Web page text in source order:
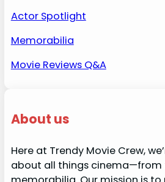
Actor Spotlight
Memorabilia
Movie Reviews Q&A
About us
Here at Trendy Movie Crew,
about all things cinema—from